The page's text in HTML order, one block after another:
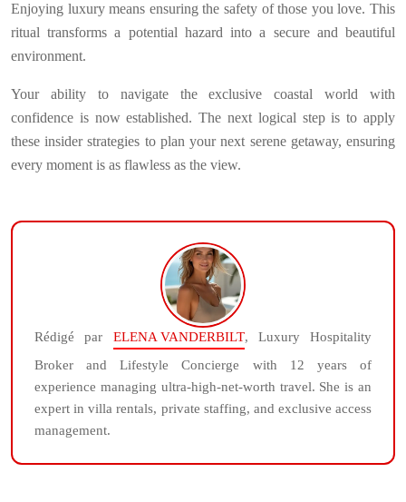
Enjoying luxury means ensuring the safety of those you love. This
ritual transforms a potential hazard into a secure and beautiful
environment.
Your ability to navigate the exclusive coastal world with
confidence is now established. The next logical step is to apply
these insider strategies to plan your next serene getaway, ensuring
every moment is as flawless as the view.
Rédigé par ELENA VANDERBILT, Luxury Hospitality
Broker and Lifestyle Concierge with 12 years of
experience managing ultra-high-net-worth travel. She is an
expert in villa rentals, private staffing, and exclusive access
management.